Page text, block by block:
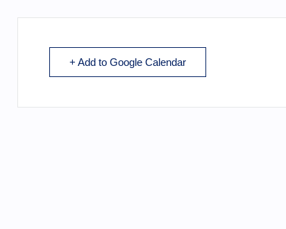
+ Add to Google Calendar